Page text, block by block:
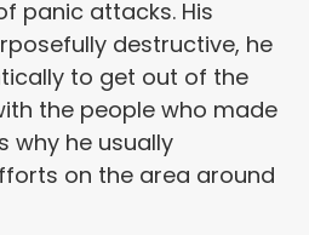
panic attacks. His
destructive, he
to get out of the
the people who made
why he usually
on the area around